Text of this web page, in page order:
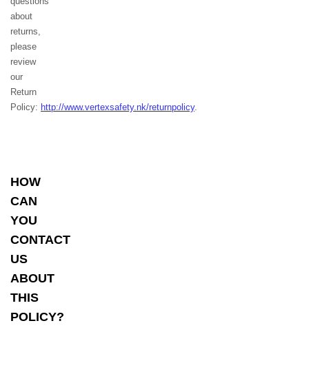
about
returns,
please
review
our
Return
Policy: http://www.vertexsafety.nk/returnpolicy.
HOW
CAN
YOU
CONTACT
US
ABOUT
THIS
POLICY?